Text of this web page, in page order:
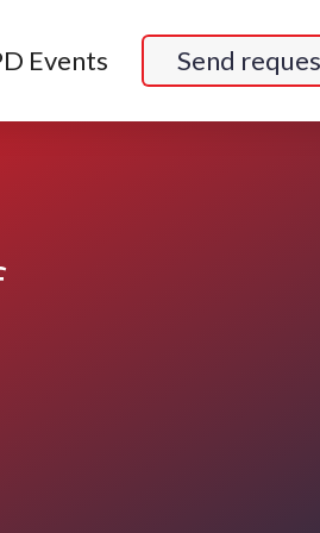
Events Send